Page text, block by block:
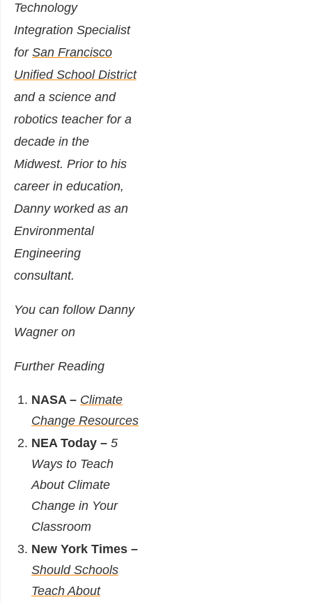
Technology
Integration Specialist
for San Francisco
Unified School District
and a science and
robotics teacher for a
decade in the
Midwest. Prior to his
career in education,
Danny worked as an
Environmental
Engineering
consultant.
You can follow Danny
Wagner on
Further Reading
NASA – Climate
Change Resources
NEA Today – 5
Ways to Teach
About Climate
Change in Your
Classroom
New York Times –
Should Schools
Teach About